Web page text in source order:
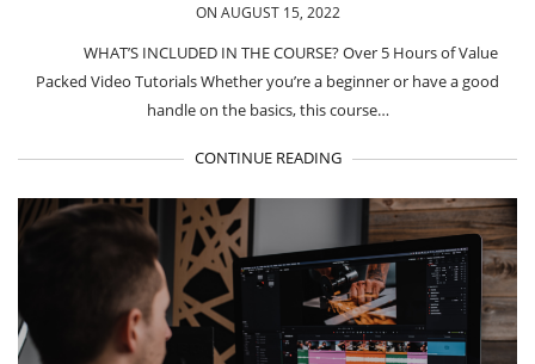
ON AUGUST 15, 2022
WHAT’S INCLUDED IN THE COURSE? Over 5 Hours of Value
Packed Video Tutorials Whether you’re a beginner or have a good
handle on the basics, this course…
CONTINUE READING